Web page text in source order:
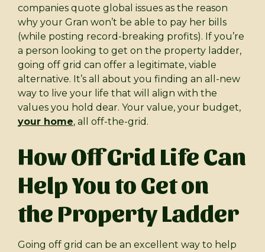
companies quote global issues as the reason
why your Gran won’t be able to pay her bills
(while posting record-breaking profits). If you’re
a person looking to get on the property ladder,
going off grid can offer a legitimate, viable
alternative. It’s all about you finding an all-new
way to live your life that will align with the
values you hold dear. Your value, your budget,
your home, all off-the-grid.
How Off Grid Life Can
Help You to Get on
the Property Ladder
Going off grid can be an excellent way to help